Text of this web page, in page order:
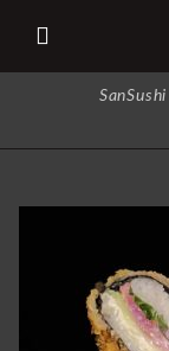
SanSushi